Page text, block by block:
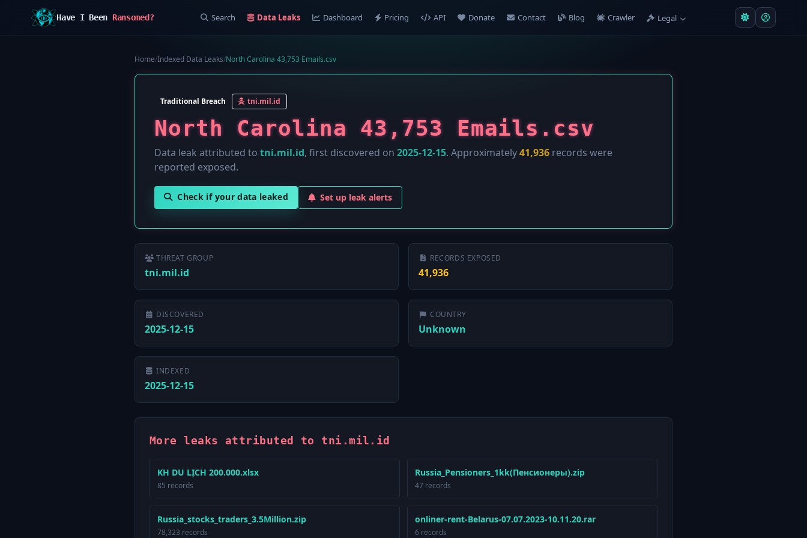
Have I Been Ransomed? Search Data Leaks Dashboard Pricing API Donate Contact Blog Crawler Legal
Home/Indexed Data Leaks/North Carolina 43,753 Emails.csv
Traditional Breach tni.mil.id
North Carolina 43,753 Emails.csv
Data leak attributed to tni.mil.id, first discovered on 2025-12-15. Approximately41,936 records were
reported exposed.
Check if your data leaked Set up leak alerts
THREAT GROUP
tni.mil.id
RECORDS EXPOSED
41,936
DISCOVERED
2025-12-15
COUNTRY
Unknown
INDEXED
2025-12-15
More leaks attributed to tni.mil.id
KH DU LỊCH 200.000.xlsx
85 records
Russia_Pensioners_1kk(Пенсионеры).zip
47 records
Russia_stocks_traders_3.5Million.zip
78,323 records
onliner-rent-Belarus-07.07.2023-10.11.20.rar
6 records